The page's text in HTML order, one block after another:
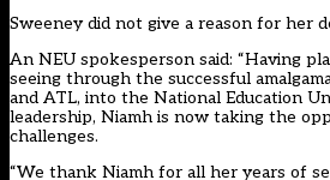
Sweeney did not give a reason for her
An NEU spokesperson said: “Having
seeing through the successful
and ATL, into the National Education
leadership, Niamh is now taking the
challenges.
“We thank Niamh for all her years of